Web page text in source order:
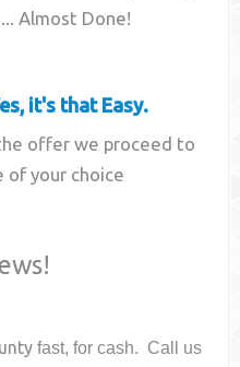
Almost Done!
it's that Easy.
offer we proceed to
of your choice
fast, for cash. Call us